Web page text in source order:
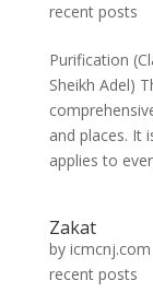
recent posts
Purification
Sheikh Adel)
and places. It
applies to
Zakat
by icmcnj.com
recent posts